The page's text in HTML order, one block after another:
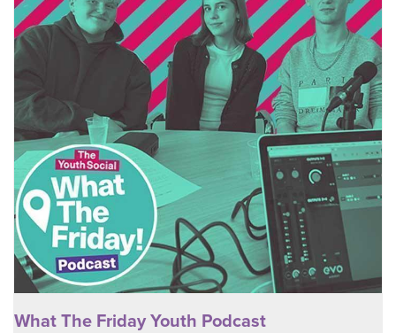
What The Friday Youth Podcast